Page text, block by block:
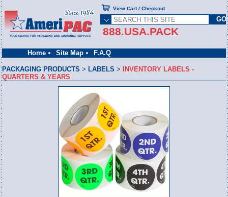
Home Site Map F.A.Q
888.USA.PACK
View Cart / Checkout
PACKAGING PRODUCTS > LABELS >
INVENTORY LABELS -
QUARTERS & YEARS